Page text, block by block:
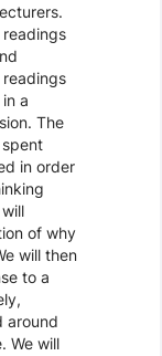
a
The
in order
of why
will then
to a
around
We will